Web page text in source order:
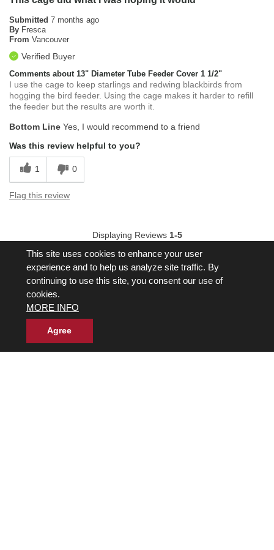
Submitted 7 months ago
By Fresca
From Vancouver
Verified Buyer
Comments about 13" Diameter Tube Feeder Cover 1 1/2"
I use the cage to keep starlings and redwing blackbirds from
hogging the bird feeder. Using the cage makes it harder to refill
the feeder but the results are worth it.
Bottom Line Yes, I would recommend to a friend
Was this review helpful to you?
1 0
Flag this review
Displaying Reviews 1-5
Back to Top
»
This site uses cookies to enhance your user
experience and to help us analyze site traffic. By
continuing to use this site, you consent our use of
cookies.
MORE INFO
Agree